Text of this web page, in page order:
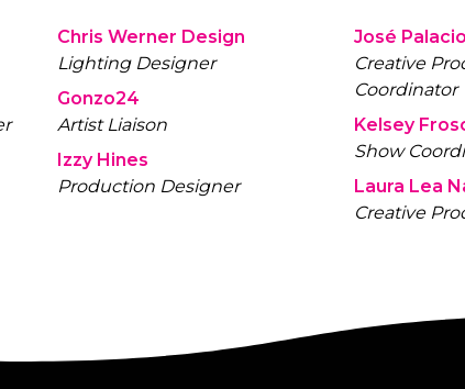
Chris Werner Design
Lighting Designer
Gonzo24
Artist Liaison
Izzy Hines
Production Designer
José Palacio
Creative
Coordinator
Kelsey
Show
Laura Lea
Creative